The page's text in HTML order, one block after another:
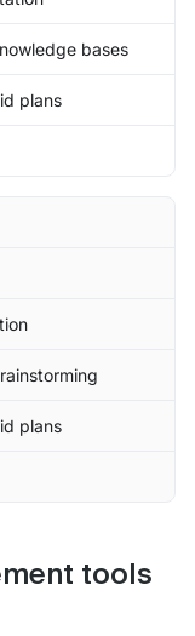
bases
plans
plans
tools